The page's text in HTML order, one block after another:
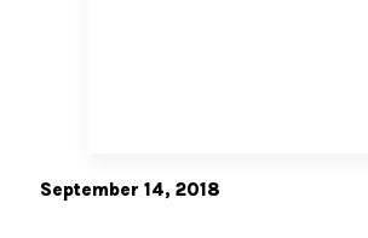
September 14, 2018